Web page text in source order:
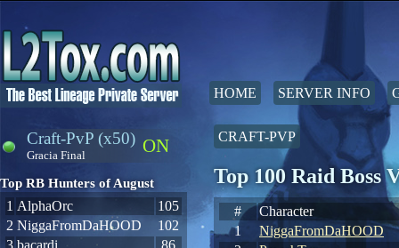
HOME SERVER INFO
ON
Craft-PvP (x50)
Gracia Final
Top RB Hunters of August
1 AlphaOrc
105
2 NiggaFromDaHOOD
102
3 bacardi
86
CRAFT-PVP
Top 100 Raid Boss
#
Character
1
NiggaFromDaHOOD